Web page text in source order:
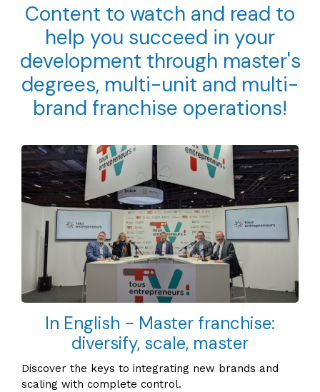
Content to watch and read to
help you succeed in your
development through master's
degrees, multi-unit and multi-
brand franchise operations!
In English - Master franchise:
diversify, scale, master
Discover the keys to integrating new brands and
scaling with complete control.